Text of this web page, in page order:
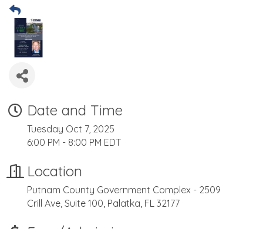
Date and Time
Tuesday Oct 7, 2025
6:00 PM - 8:00 PM EDT
Location
Putnam County Government Complex - 2509
Crill Ave, Suite 100, Palatka, FL 32177